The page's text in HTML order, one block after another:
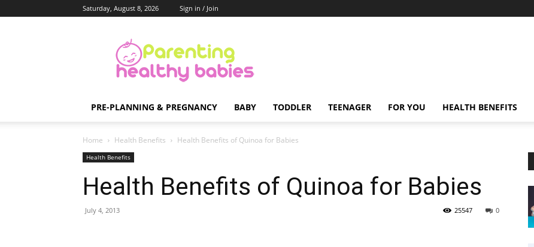
Saturday, August 8, 2026 Sign in / Join
Healthy
Babies
PRE-PLANNING & PREGNANCY BABY TODDLER TEENAGER FOR YOU HEALTH BENEFITS
Home Health Benefits Health Benefits of Quinoa for Babies
Health Benefits
Health Benefits of Quinoa for Babies
July 4, 2013 0
25547